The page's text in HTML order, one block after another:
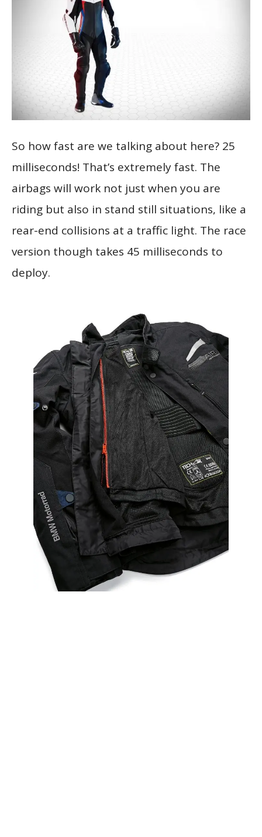
So how fast are we talking about here? 25
milliseconds! That’s extremely fast. The
airbags will work not just when you are
riding but also in stand still situations, like a
rear-end collisions at a traffic light. The race
version though takes 45 milliseconds to
deploy.